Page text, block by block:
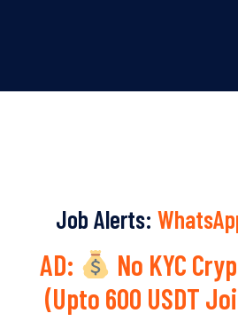
Job Alerts:
AD:
No KYC
(Upto 600 USDT